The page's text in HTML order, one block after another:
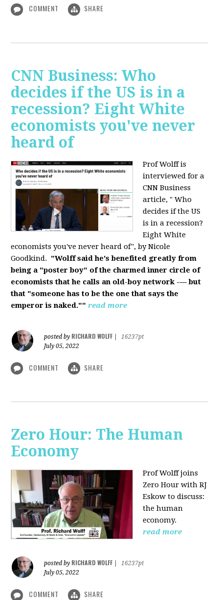
COMMENT SHARE
CNN Business: Who
decides if the US is in a
recession? Eight White
economists you've never
heard of
Prof Wolff is
interviewed for a
CNN Business
article, " Who
decides if the US
is in a recession?
Eight White
economists you've never heard of", by Nicole
Goodkind. "Wolff said he's benefited greatly from
being a "poster boy" of the charmed inner circle of
economists that he calls an old-boy network -— but
that "someone has to be the one that says the
emperor is naked."" read more
posted by RICHARD WOLFF
16237pt
July 05, 2022
COMMENT SHARE
Zero Hour: The Human
Economy
Prof Wolff joins
Zero Hour with RJ
Eskow to discuss:
the human
economy.
read more
posted by RICHARD WOLFF
16237pt
July 05, 2022
COMMENT SHARE